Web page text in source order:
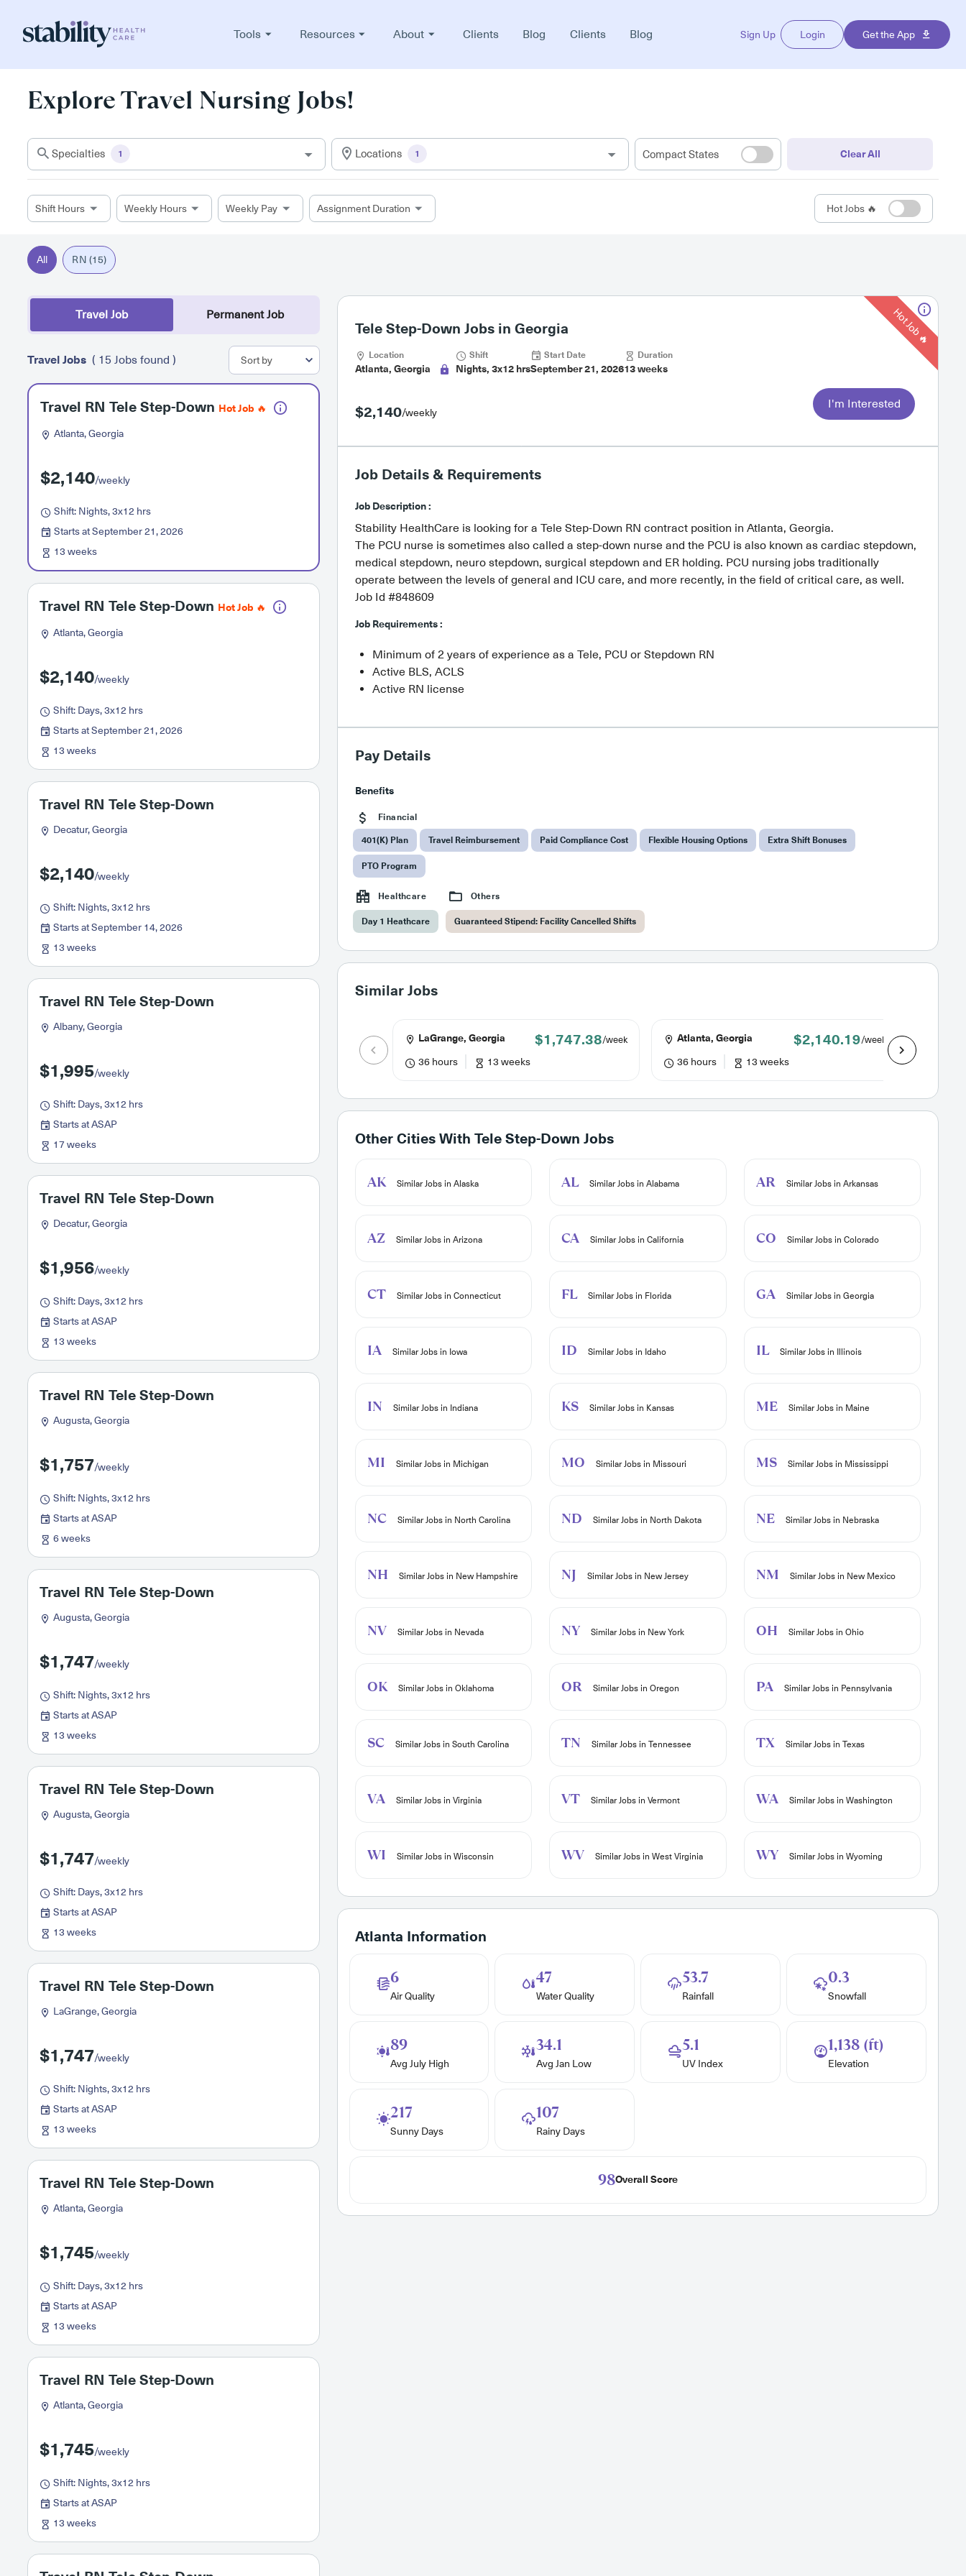
Tools Resources About Clients Blog Clients Blog Sign Up Login Get the App
Explore Travel Nursing Jobs!
Specialties 1 Locations 1 Compact States Clear All
Shift Hours Weekly Hours Weekly Pay Assignment Duration Hot Jobs 🔥
All RN (15)
Travel Job Permanent Job
Travel Jobs ( 15 Jobs found )
Travel RN Tele Step-Down Hot Job 🔥
Atlanta, Georgia
$2,140/weekly
Shift: Nights, 3x12 hrs
Starts at September 21, 2026
13 weeks
Travel RN Tele Step-Down Hot Job 🔥
Atlanta, Georgia
$2,140/weekly
Shift: Days, 3x12 hrs
Starts at September 21, 2026
13 weeks
Travel RN Tele Step-Down
Decatur, Georgia
$2,140/weekly
Shift: Nights, 3x12 hrs
Starts at September 14, 2026
13 weeks
Travel RN Tele Step-Down
Albany, Georgia
$1,995/weekly
Shift: Days, 3x12 hrs
Starts at ASAP
17 weeks
Travel RN Tele Step-Down
Decatur, Georgia
$1,956/weekly
Shift: Days, 3x12 hrs
Starts at ASAP
13 weeks
Travel RN Tele Step-Down
Augusta, Georgia
$1,757/weekly
Shift: Nights, 3x12 hrs
Starts at ASAP
6 weeks
Travel RN Tele Step-Down
Augusta, Georgia
$1,747/weekly
Shift: Nights, 3x12 hrs
Starts at ASAP
13 weeks
Travel RN Tele Step-Down
Augusta, Georgia
$1,747/weekly
Shift: Days, 3x12 hrs
Starts at ASAP
13 weeks
Travel RN Tele Step-Down
LaGrange, Georgia
$1,747/weekly
Shift: Nights, 3x12 hrs
Starts at ASAP
13 weeks
Travel RN Tele Step-Down
Atlanta, Georgia
$1,745/weekly
Shift: Days, 3x12 hrs
Starts at ASAP
13 weeks
Travel RN Tele Step-Down
Atlanta, Georgia
$1,745/weekly
Shift: Nights, 3x12 hrs
Starts at ASAP
13 weeks
Hot Job 🔥
Tele Step-Down Jobs in Georgia
Location
Atlanta, Georgia
Shift
Nights, 3x12 hrs
Start Date
September 21, 2026
Duration
13 weeks
$2,140/weekly
I'm Interested
Job Details & Requirements
Job Description :
Stability HealthCare is looking for a Tele Step-Down RN contract position in Atlanta, Georgia.
The PCU nurse is sometimes also called a step-down nurse and the PCU is also known as cardiac stepdown,
medical stepdown, neuro stepdown, surgical stepdown and ER holding. PCU nursing jobs traditionally
operate between the levels of general and ICU care, and more recently, in the field of critical care, as well.
Job Id #848609
Job Requirements :
Minimum of 2 years of experience as a Tele, PCU or Stepdown RN
Active BLS, ACLS
Active RN license
Pay Details
Benefits
Financial
401(K) Plan
Travel Reimbursement Paid Compliance Cost Flexible Housing Options Extra Shift Bonuses
PTO Program
Healthcare
Day 1 Heathcare
Others
Guaranteed Stipend: Facility Cancelled Shifts
Similar Jobs
LaGrange, Georgia $1,747.38/week
36 hours 13 weeks
Atlanta, Georgia $2,140.19/week
36 hours 13 weeks
Other Cities With Tele Step-Down Jobs
AK Similar Jobs in Alaska AL Similar Jobs in Alabama AR Similar Jobs in Arkansas
AZ Similar Jobs in Arizona CA Similar Jobs in California CO Similar Jobs in Colorado
CT Similar Jobs in Connecticut FL Similar Jobs in Florida GA Similar Jobs in Georgia
IA Similar Jobs in Iowa ID Similar Jobs in Idaho IL Similar Jobs in Illinois
IN Similar Jobs in Indiana KS Similar Jobs in Kansas ME Similar Jobs in Maine
MI Similar Jobs in Michigan MO Similar Jobs in Missouri MS Similar Jobs in Mississippi
NC Similar Jobs in North Carolina ND Similar Jobs in North Dakota NE Similar Jobs in Nebraska
NH Similar Jobs in New Hampshire NJ Similar Jobs in New Jersey NM Similar Jobs in New Mexico
NV Similar Jobs in Nevada NY Similar Jobs in New York OH Similar Jobs in Ohio
OK Similar Jobs in Oklahoma OR Similar Jobs in Oregon PA Similar Jobs in Pennsylvania
SC Similar Jobs in South Carolina TN Similar Jobs in Tennessee TX Similar Jobs in Texas
VA Similar Jobs in Virginia VT Similar Jobs in Vermont WA Similar Jobs in Washington
WI Similar Jobs in Wisconsin WV Similar Jobs in West Virginia WY Similar Jobs in Wyoming
Atlanta Information
6
Air Quality
47
Water Quality
53.7
Rainfall
0.3
Snowfall
89
Avg July High
34.1
Avg Jan Low
5.1
UV Index
1,138 (ft)
Elevation
217
Sunny Days
107
Rainy Days
98Overall Score